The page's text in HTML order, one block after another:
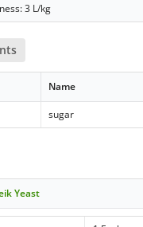
3 L/kg
Name
sugar
Yeast